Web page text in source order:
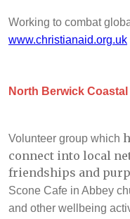
Working to combat
www.christianaid.org.uk
North Berwick
Volunteer group which
connect into local
friendships and
Scone Cafe in Abbey
and other wellbeing